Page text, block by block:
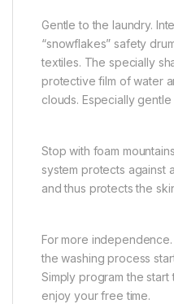
Gentle to the laundry.
“snowflakes” safety
textiles. The specially
protective film of water
clouds. Especially
Stop with foam
system protects against
and thus protects the
For more
the washing process
Simply program the
enjoy your free time.